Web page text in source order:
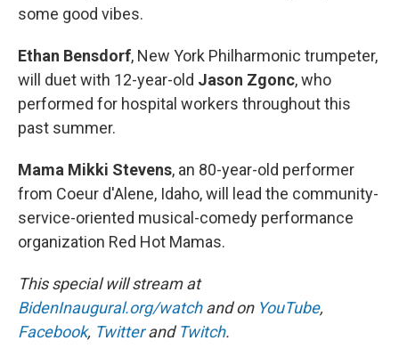
some good vibes.
Ethan Bensdorf, New York Philharmonic trumpeter,
will duet with 12-year-old Jason Zgonc, who
performed for hospital workers throughout this
past summer.
Mama Mikki Stevens, an 80-year-old performer
from Coeur d'Alene, Idaho, will lead the community-
service-oriented musical-comedy performance
organization Red Hot Mamas.
This special will stream at
BidenInaugural.org/watchand on YouTube,
Facebook, Twitterand Twitch.